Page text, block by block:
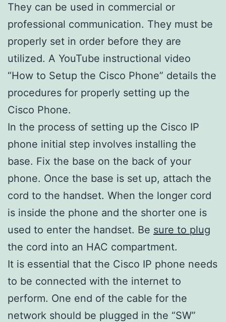
They can be used in commercial or
professional communication. They must be
properly set in order before they are
utilized. A YouTube instructional video
“How to Setup the Cisco Phone” details the
procedures for properly setting up the
Cisco Phone.
In the process of setting up the Cisco IP
phone initial step involves installing the
base. Fix the base on the back of your
phone. Once the base is set up, attach the
cord to the handset. When the longer cord
is inside the phone and the shorter one is
used to enter the handset. Be sure to plug
the cord into an HAC compartment.
It is essential that the Cisco IP phone needs
to be connected with the internet to
perform. One end of the cable for the
network should be plugged in the “SW”